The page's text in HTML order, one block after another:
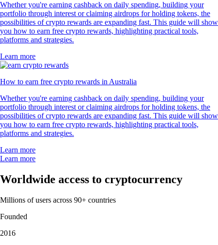
Whether you're earning cashback on daily spending, building your
portfolio through interest or claiming airdrops for holding tokens, the
possibilities of crypto rewards are expanding fast. This guide will show
you how to earn free crypto rewards, highlighting practical tools,
platforms and strategies.
Learn more
How to earn free crypto rewards in Australia
Whether you're earning cashback on daily spending, building your
portfolio through interest or claiming airdrops for holding tokens, the
possibilities of crypto rewards are expanding fast. This guide will show
you how to earn free crypto rewards, highlighting practical tools,
platforms and strategies.
Learn more
Learn more
Worldwide access to cryptocurrency
Millions of users across 90+ countries
Founded
2016